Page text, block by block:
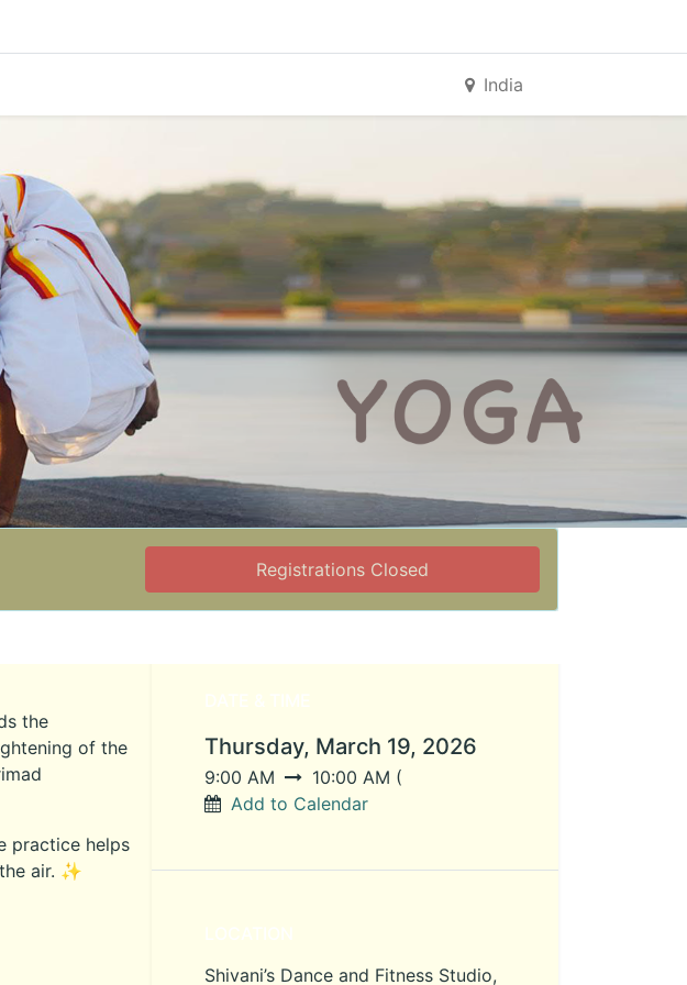
India
Registrations Closed
the
of the
practice helps
air. ✨
Thursday, March 19, 2026
9:00 AM 10:00 AM (
Add to Calendar
Shivani’s Dance and Fitness Studio,